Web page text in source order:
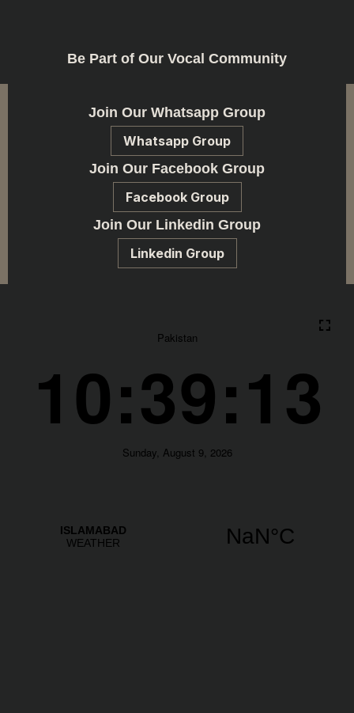
Be Part of Our Vocal Community
Join Our Whatsapp Group
Whatsapp Group
Join Our Facebook Group
Facebook Group
Join Our Linkedin Group
Linkedin Group